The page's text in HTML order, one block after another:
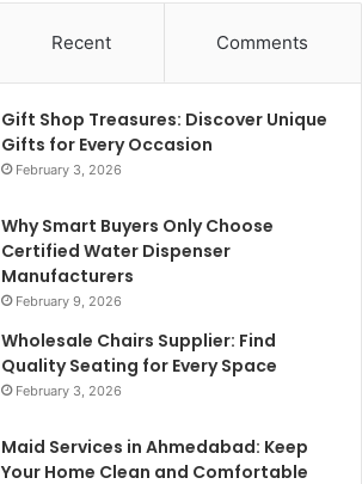
Recent Comments
Gift Shop Treasures: Discover Unique
Gifts for Every Occasion
February 3, 2026
Why Smart Buyers Only Choose
Certified Water Dispenser
Manufacturers
February 9, 2026
Wholesale Chairs Supplier: Find
Quality Seating for Every Space
February 3, 2026
Maid Services in Ahmedabad: Keep
Your Home Clean and Comfortable